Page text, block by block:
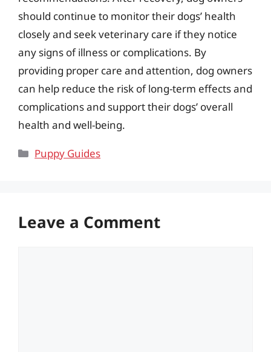
should continue to monitor their dogs’ health
closely and seek veterinary care if they notice
any signs of illness or complications. By
providing proper care and attention, dog owners
can help reduce the risk of long-term effects and
complications and support their dogs’ overall
health and well-being.
Categories
Puppy Guides
Leave a Comment